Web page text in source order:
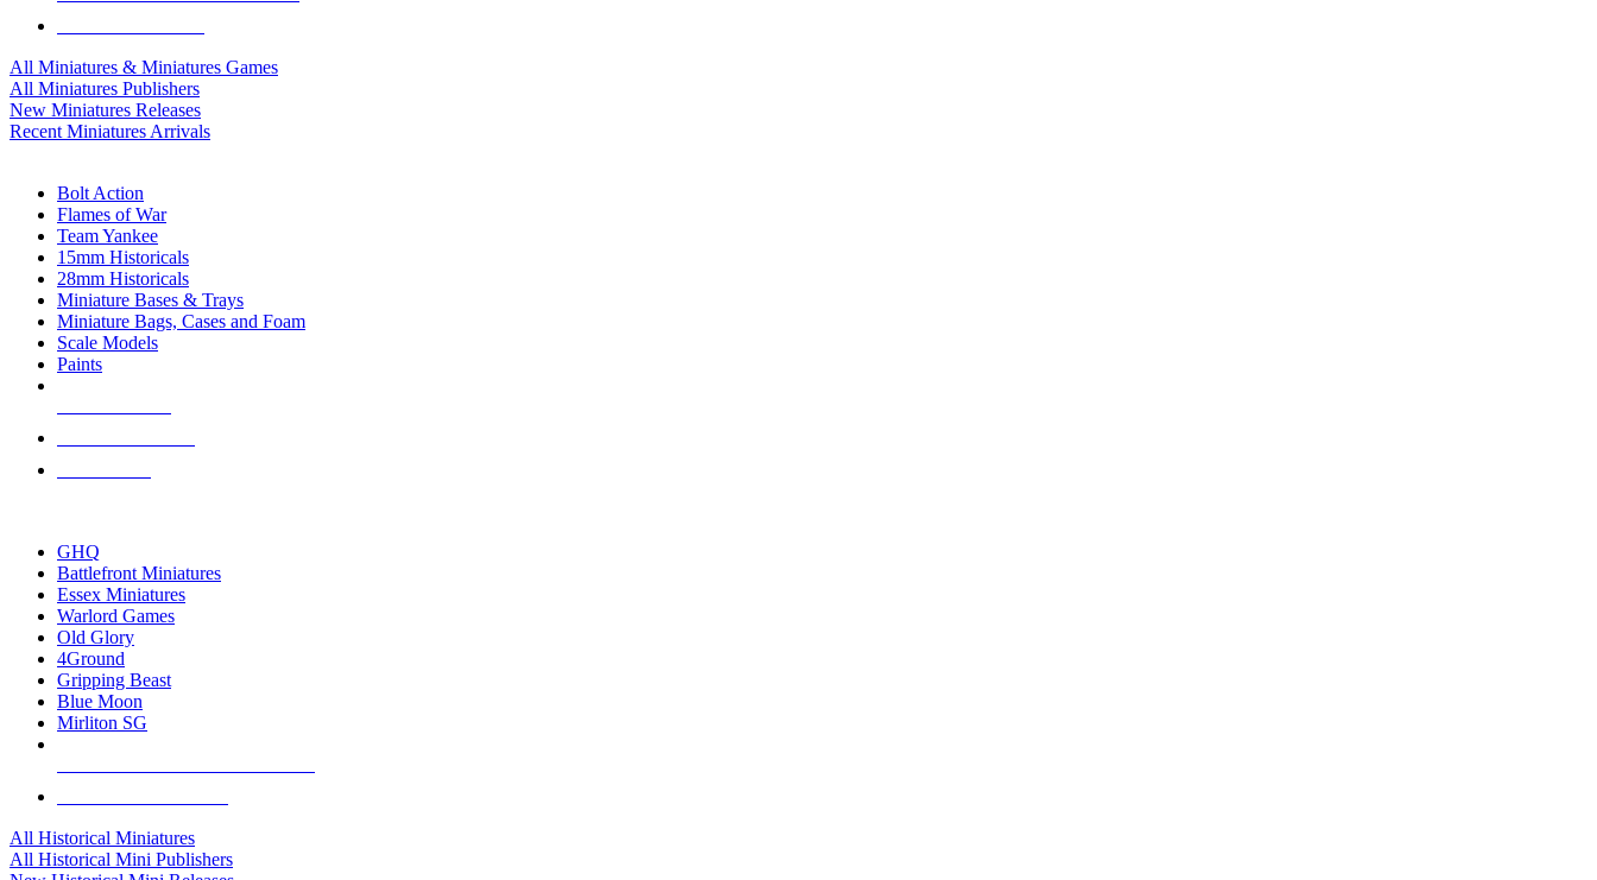
All Miniatures & Miniatures Games
All Miniatures Publishers
New Miniatures Releases
Recent Miniatures Arrivals
Bolt Action
Flames of War
Team Yankee
15mm Historicals
28mm Historicals
Miniature Bases & Trays
Miniature Bags, Cases and Foam
Scale Models
Paints
GHQ
Battlefront Miniatures
Essex Miniatures
Warlord Games
Old Glory
4Ground
Gripping Beast
Blue Moon
Mirliton SG
All Historical Miniatures
All Historical Mini Publishers